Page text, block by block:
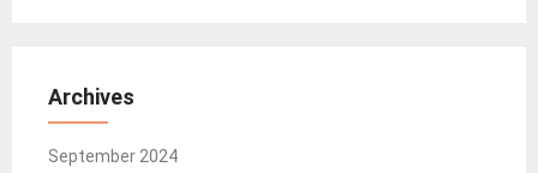
Archives
September 2024